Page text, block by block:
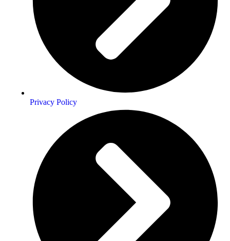
Privacy Policy